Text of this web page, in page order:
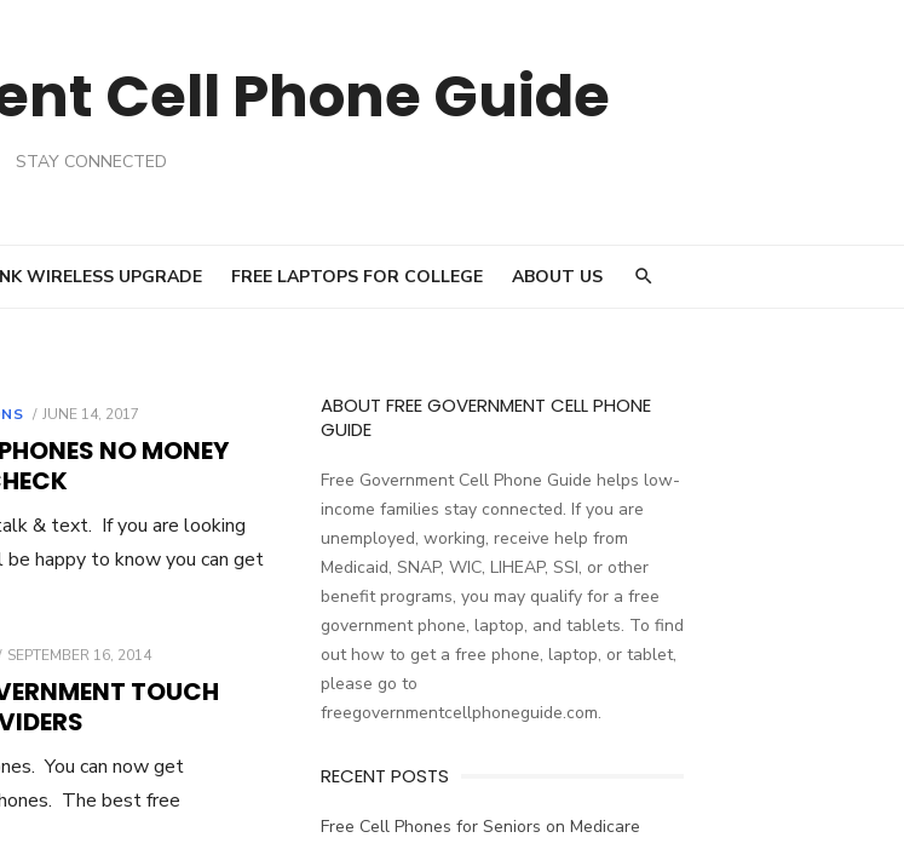
Cell Phone Guide
STAY CONNECTED
WIRELESS UPGRADE FREE LAPTOPS FOR COLLEGE ABOUT US
POSTED
JUNE 14, 2017
NO MONEY
& text. If you are looking
happy to know you can get
POSTED
SEPTEMBER 16, 2014
TOUCH
You can now get
The best free
ABOUT FREE GOVERNMENT CELL PHONE
GUIDE
Free Government Cell Phone Guide helps low-
income families stay connected. If you are
unemployed, working, receive help from
Medicaid, SNAP, WIC, LIHEAP, SSI, or other
benefit programs, you may qualify for a free
government phone, laptop, and tablets. To find
out how to get a free phone, laptop, or tablet,
please go to
freegovernmentcellphoneguide.com.
RECENT POSTS
Free Cell Phones for Seniors on Medicare